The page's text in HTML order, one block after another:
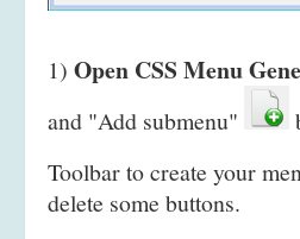
1) Open CSS Menu
and "Add submenu"
Toolbar to create your
delete some buttons.